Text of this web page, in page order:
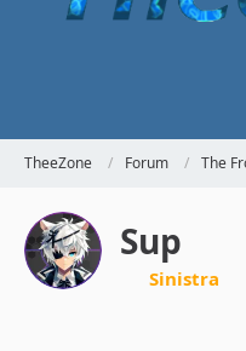
TheeZone Forum The
Sup
Sinistra